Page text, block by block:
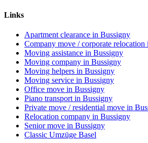
Links
Apartment clearance in Bussigny
Company move / corporate relocation
Moving assistance in Bussigny
Moving company in Bussigny
Moving helpers in Bussigny
Moving service in Bussigny
Office move in Bussigny
Piano transport in Bussigny
Private move / residential move in
Relocation company in Bussigny
Senior move in Bussigny
Classic Umzüge Basel